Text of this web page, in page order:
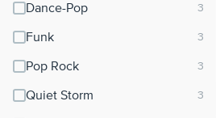
Dance-Pop
Funk
Pop Rock
Quiet Storm